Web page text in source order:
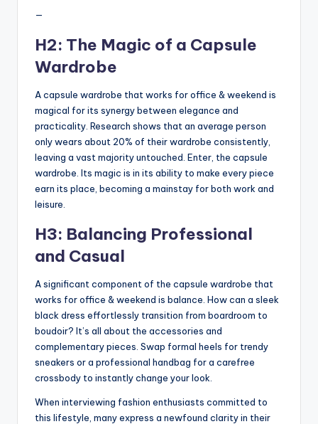
—
H2: The Magic of a Capsule
Wardrobe
A capsule wardrobe that works for office & weekend is
magical for its synergy between elegance and
practicality. Research shows that an average person
only wears about 20% of their wardrobe consistently,
leaving a vast majority untouched. Enter, the capsule
wardrobe. Its magic is in its ability to make every piece
earn its place, becoming a mainstay for both work and
leisure.
H3: Balancing Professional
and Casual
A significant component of the capsule wardrobe that
works for office & weekend is balance. How can a sleek
black dress effortlessly transition from boardroom to
boudoir? It’s all about the accessories and
complementary pieces. Swap formal heels for trendy
sneakers or a professional handbag for a carefree
crossbody to instantly change your look.
When interviewing fashion enthusiasts committed to
this lifestyle, many express a newfound clarity in their